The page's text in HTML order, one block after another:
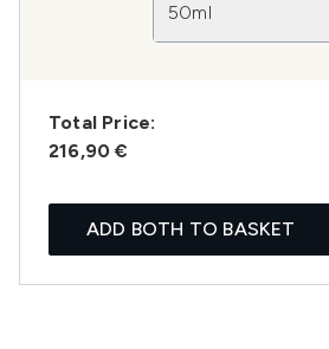
50ml
Total Price:
216,90 €
ADD BOTH TO BASKET